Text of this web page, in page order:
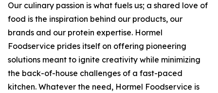
Our culinary passion is what fuels us; a shared love of
food is the inspiration behind our products, our
brands and our protein expertise. Hormel
Foodservice prides itself on offering pioneering
solutions meant to ignite creativity while minimizing
the back-of-house challenges of a fast-paced
kitchen. Whatever the need, Hormel Foodservice is